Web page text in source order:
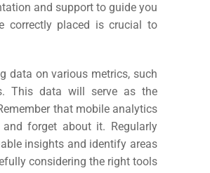
and support to guide you
correctly placed is crucial to
data on various metrics, such
This data will serve as the
that mobile analytics
forget about it. Regularly
insights and identify areas
considering the right tools